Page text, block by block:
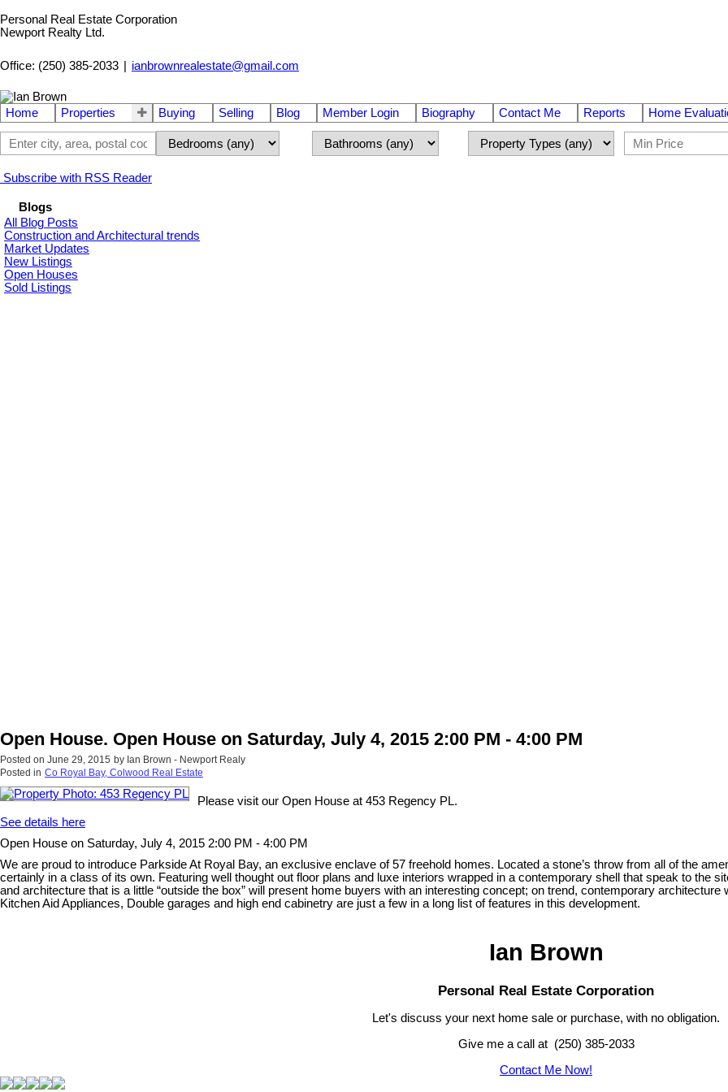
Personal Real Estate Corporation
Newport Realty Ltd.
Office: (250) 385-2033 ianbrownrealestate@gmail.com
Home Properties Buying Selling Blog Member Login Biography Contact Me Reports Home
Subscribe with RSS Reader
Blogs
All Blog Posts
Construction and Architectural trends
Market Updates
New Listings
Open Houses
Sold Listings
Open House. Open House on Saturday, July 4, 2015 2:00 PM - 4:00 PM
Posted on June 29, 2015 by Ian Brown - Newport Realy
Posted in Co Royal Bay, Colwood Real Estate
Please visit our Open House at 453 Regency PL.
See details here
Open House on Saturday, July 4, 2015 2:00 PM - 4:00 PM
We are proud to introduce Parkside At Royal Bay, an exclusive enclave of 57 freehold homes. Located a stone’s throw from all of the
certainly in a class of its own. Featuring well thought out floor plans and luxe interiors wrapped in a contemporary shell that speak to the
and architecture that is a little “outside the box” will present home buyers with an interesting concept; on trend, contemporary
Kitchen Aid Appliances, Double garages and high end cabinetry are just a few in a long list of features in this development.
Ian Brown
Personal Real Estate Corporation
Let's discuss your next home sale or purchase, with no obligation.
Give me a call at (250) 385-2033
Contact Me Now!